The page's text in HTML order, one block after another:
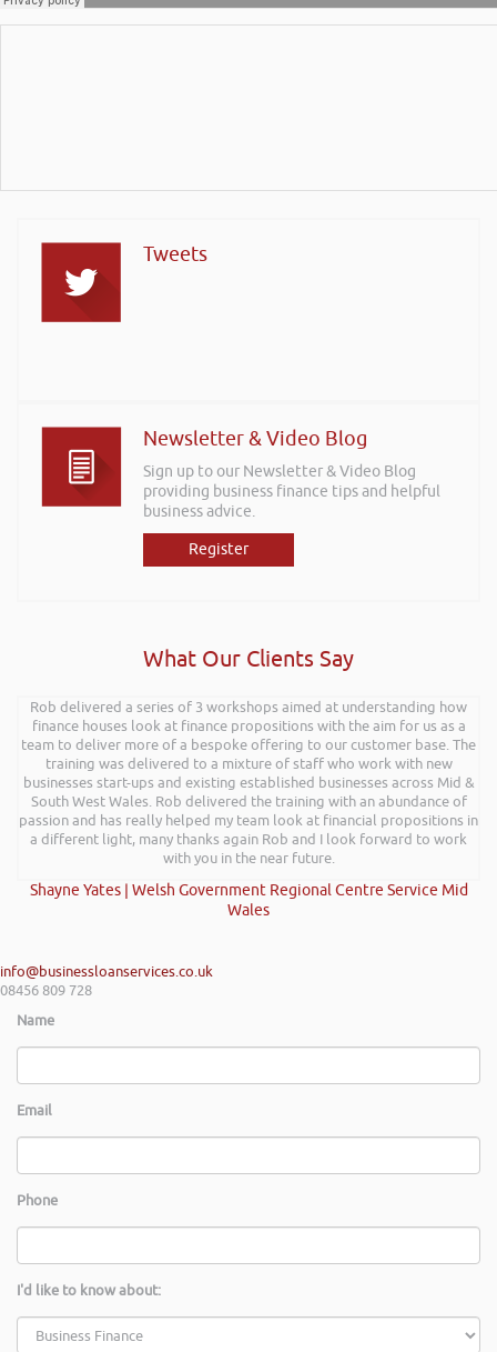
Tweets
Newsletter & Video Blog
Sign up to our Newsletter & Video Blog
providing business finance tips and helpful
business advice.
Register
What Our Clients Say
Rob delivered a series of 3 workshops aimed at understanding how
finance houses look at finance propositions with the aim for us as a
team to deliver more of a bespoke offering to our customer base. The
training was delivered to a mixture of staff who work with new
businesses start-ups and existing established businesses across Mid &
South West Wales. Rob delivered the training with an abundance of
passion and has really helped my team look at financial propositions in
a different light, many thanks again Rob and I look forward to work
with you in the near future.
Shayne Yates | Welsh Government Regional Centre Service Mid
Wales
info@businessloanservices.co.uk
08456 809 728
Name
Email
Phone
I'd like to know about: